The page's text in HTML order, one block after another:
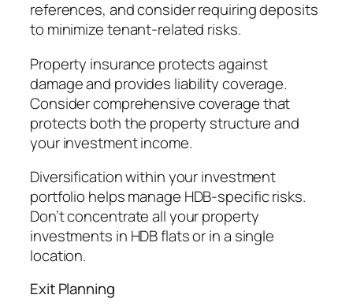
references, and consider requiring deposits
to minimize tenant-related risks.
Property insurance protects against
damage and provides liability coverage.
Consider comprehensive coverage that
protects both the property structure and
your investment income.
Diversification within your investment
portfolio helps manage HDB-specific risks.
Don’t concentrate all your property
investments in HDB flats or in a single
location.
Exit Planning